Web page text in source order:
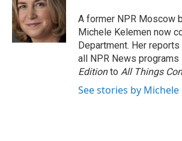
A former NPR Moscow
Michele Kelemen now
Department. Her reports
all NPR News
Editionto All Things
See stories by Michele